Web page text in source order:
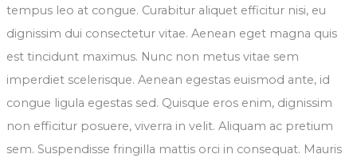
tempus leo at congue. Curabitur aliquet efficitur nisi, eu
dignissim dui consectetur vitae. Aenean eget magna quis
est tincidunt maximus. Nunc non metus vitae sem
imperdiet scelerisque. Aenean egestas euismod ante, id
congue ligula egestas sed. Quisque eros enim, dignissim
non efficitur posuere, viverra in velit. Aliquam ac pretium
sem. Suspendisse fringilla mattis orci in consequat. Mauris